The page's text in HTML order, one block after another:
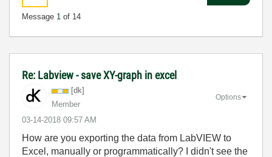
Message 1 of 14
Re: Labview - save XY-graph in excel
[dk]
Member
‎03-14-2018 09:57 AM
Options
How are you exporting the data from LabVIEW to
Excel, manually or programmatically? I didn't see the